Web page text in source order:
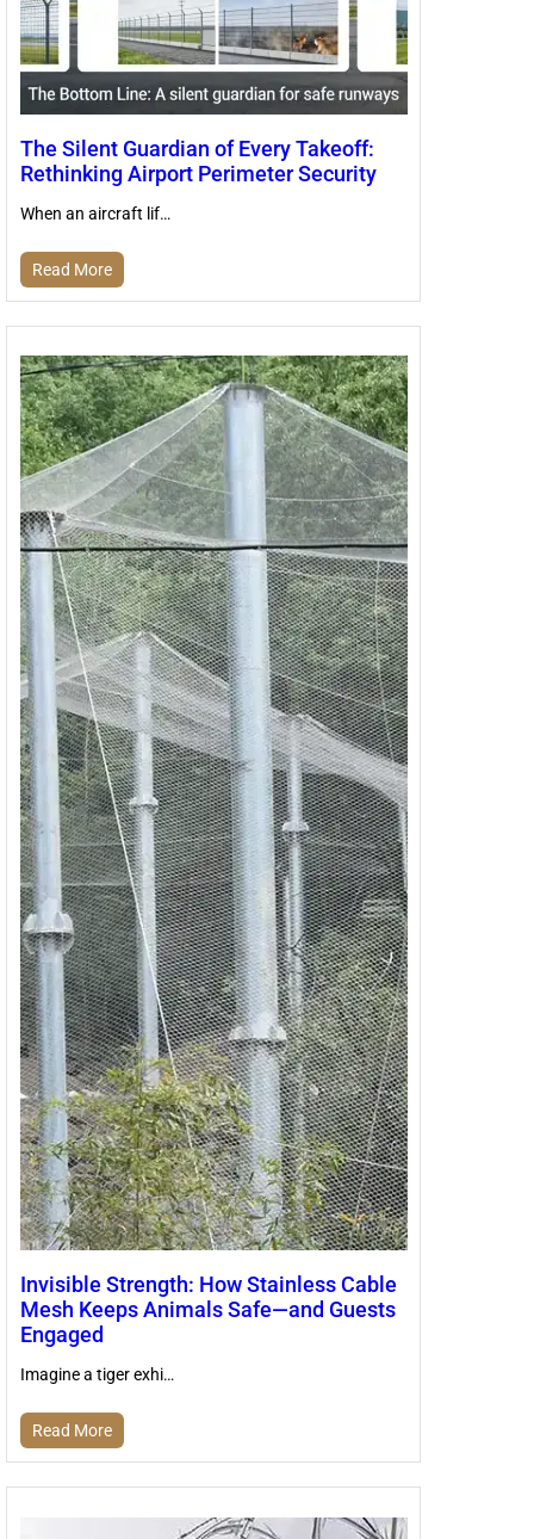
The Silent Guardian of Every Takeoff:
Rethinking Airport Perimeter Security
When an aircraft lif…
Read More
Invisible Strength: How Stainless Cable
Mesh Keeps Animals Safe—and Guests
Engaged
Imagine a tiger exhi…
Read More